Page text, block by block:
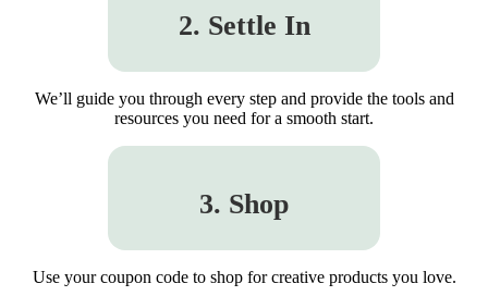
2. Settle In
We’ll guide you through every step and provide the tools and
resources you need for a smooth start.
3. Shop
Use your coupon code to shop for creative products you love.